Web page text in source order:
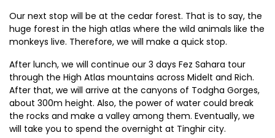
Our next stop will be at the cedar forest. That is to say, the
huge forest in the high atlas where the wild animals like the
monkeys live. Therefore, we will make a quick stop.
After lunch, we will continue our 3 days Fez Sahara tour
through the High Atlas mountains across Midelt and Rich.
After that, we will arrive at the canyons of Todgha Gorges,
about 300m height. Also, the power of water could break
the rocks and make a valley among them. Eventually, we
will take you to spend the overnight at Tinghir city.